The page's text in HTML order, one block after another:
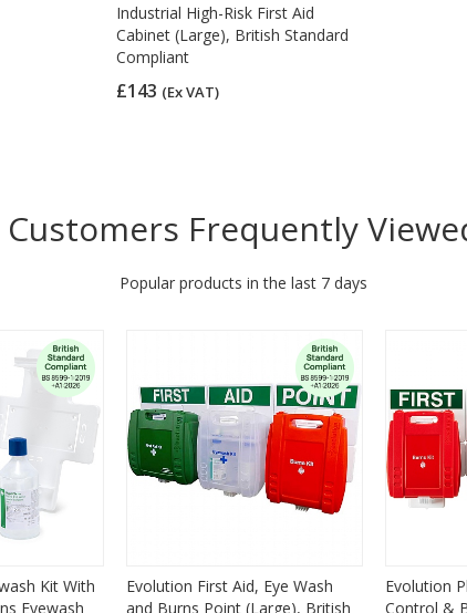
Industrial High-Risk First Aid
Cabinet (Large), British Standard
Compliant
£143 (Ex VAT)
Customers Frequently
Popular products in the last 7 days
Kit With
Eyewash
Evolution First Aid, Eye Wash
and Burns Point (Large), British
Evolution
Control &